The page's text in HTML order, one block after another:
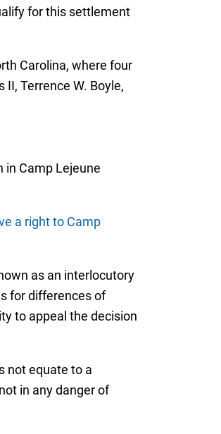
for this settlement
Carolina, where four
Terrence W. Boyle,
in Camp Lejeune
a right to Camp
as an interlocutory
for differences of
to appeal the decision
not equate to a
in any danger of